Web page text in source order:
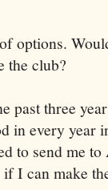
options.
the club?
past three
in every year
to send me
I can make